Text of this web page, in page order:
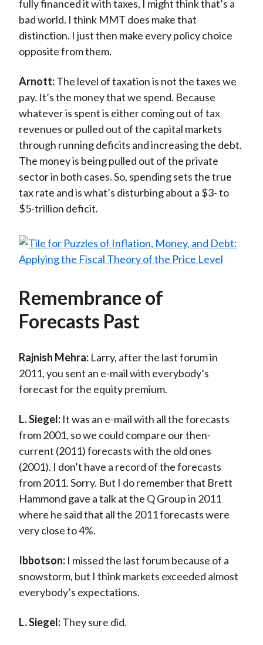
fully financed it with taxes, I might think that’s a
bad world. I think MMT does make that
distinction. I just then make every policy choice
opposite from them.
Arnott:The level of taxation is not the taxes we
pay. It’s the money that we spend. Because
whatever is spent is either coming out of tax
revenues or pulled out of the capital markets
through running deficits and increasing the debt.
The money is being pulled out of the private
sector in both cases. So, spending sets the true
tax rate and is what’s disturbing about a $3- to
$5-trillion deficit.
Remembrance of
Forecasts Past
Rajnish Mehra:Larry, after the last forum in
2011, you sent an e-mail with everybody’s
forecast for the equity premium.
L. Siegel:It was an e-mail with all the forecasts
from 2001, so we could compare our then-
current (2011) forecasts with the old ones
(2001). I don’t have a record of the forecasts
from 2011. Sorry. But I do remember that Brett
Hammond gave a talk at the Q Group in 2011
where he said that all the 2011 forecasts were
very close to 4%.
Ibbotson:I missed the last forum because of a
snowstorm, but I think markets exceeded almost
everybody’s expectations.
L. Siegel:They sure did.